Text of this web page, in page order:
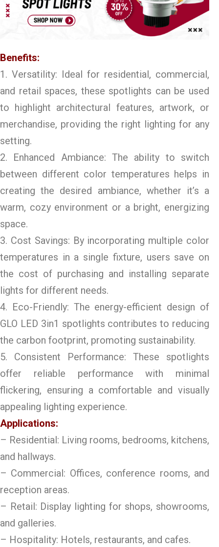
Benefits:
1. Versatility: Ideal for residential, commercial,
and retail spaces, these spotlights can be used
to highlight architectural features, artwork, or
merchandise, providing the right lighting for any
setting.
2. Enhanced Ambiance: The ability to switch
between different color temperatures helps in
creating the desired ambiance, whether it’s a
warm, cozy environment or a bright, energizing
space.
3. Cost Savings: By incorporating multiple color
temperatures in a single fixture, users save on
the cost of purchasing and installing separate
lights for different needs.
4. Eco-Friendly: The energy-efficient design of
GLO LED 3in1 spotlights contributes to reducing
the carbon footprint, promoting sustainability.
5. Consistent Performance: These spotlights
offer reliable performance with minimal
flickering, ensuring a comfortable and visually
appealing lighting experience.
Applications:
– Residential: Living rooms, bedrooms, kitchens,
and hallways.
– Commercial: Offices, conference rooms, and
reception areas.
– Retail: Display lighting for shops, showrooms,
and galleries.
– Hospitality: Hotels, restaurants, and cafes.